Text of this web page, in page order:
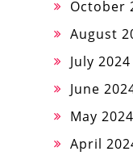
October
August
July 2024
June
May 2024
April